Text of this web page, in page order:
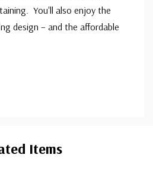
You'll also enjoy the
design – and the affordable
Items